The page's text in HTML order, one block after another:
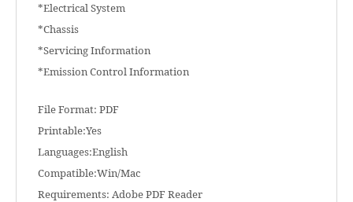
*Electrical System
*Chassis
*Servicing Information
*Emission Control Information
File Format: PDF
Printable:Yes
Languages:English
Compatible:Win/Mac
Requirements: Adobe PDF Reader